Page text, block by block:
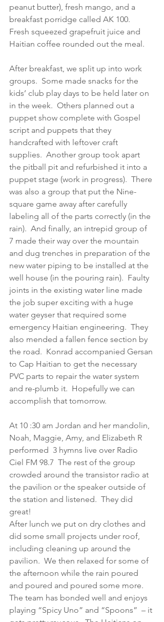
peanut butter), fresh mango, and a
breakfast porridge called AK 100.
Fresh squeezed grapefruit juice and
Haitian coffee rounded out the meal.
After breakfast, we split up into work
groups.  Some made snacks for the
kids’ club play days to be held later on
in the week.  Others planned out a
puppet show complete with Gospel
script and puppets that they
handcrafted with leftover craft
supplies.  Another group took apart
the pitball pit and refurbished it into a
puppet stage (work in progress).  There
was also a group that put the Nine-
square game away after carefully
labeling all of the parts correctly (in the
rain).  And finally, an intrepid group of
7 made their way over the mountain
and dug trenches in preparation of the
new water piping to be installed at the
well house (in the pouring rain).  Faulty
joints in the existing water line made
the job super exciting with a huge
water geyser that required some
emergency Haitian engineering.  They
also mended a fallen fence section by
the road.  Konrad accompanied Gersan
to Cap Haitian to get the necessary
PVC parts to repair the water system
and re-plumb it.  Hopefully we can
accomplish that tomorrow.
At 10 :30 am Jordan and her mandolin,
Noah, Maggie, Amy, and Elizabeth R
performed  3 hymns live over Radio
Ciel FM 98.7  The rest of the group
crowded around the transistor radio at
the pavilion or the speaker outside of
the station and listened.  They did
great!
After lunch we put on dry clothes and
did some small projects under roof,
including cleaning up around the
pavilion.  We then relaxed for some of
the afternoon while the rain poured
and poured and poured some more.
The team has bonded well and enjoys
playing “Spicy Uno” and “Spoons”  – it